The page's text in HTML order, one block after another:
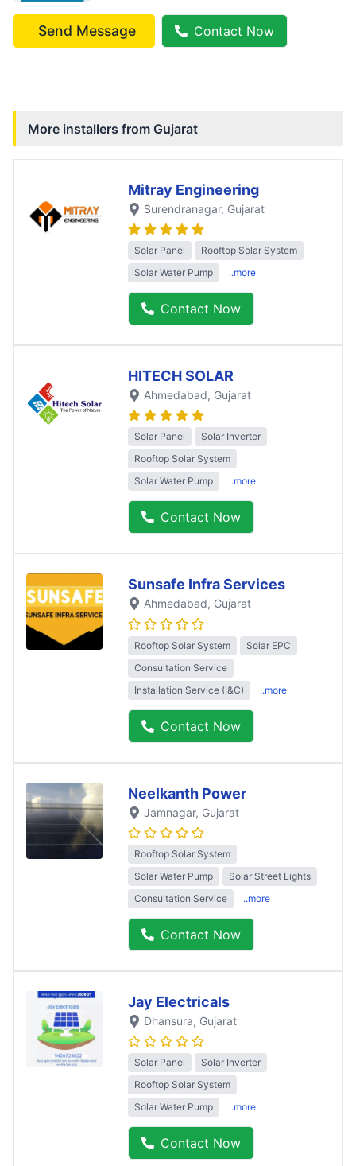
Send Message Contact Now
More installers from Gujarat
Mitray Engineering
Surendranagar, Gujarat
Solar Panel
Rooftop Solar System
Solar Water Pump
..more
Contact Now
HITECH SOLAR
Ahmedabad, Gujarat
Solar Panel
Solar Inverter
Rooftop Solar System
Solar Water Pump
..more
Contact Now
Sunsafe Infra Services
Ahmedabad, Gujarat
Rooftop Solar System
Solar EPC
Consultation Service
Installation Service (I&C)
..more
Contact Now
Neelkanth Power
Jamnagar, Gujarat
Rooftop Solar System
Solar Water Pump
Solar Street Lights
Consultation Service
..more
Contact Now
Jay Electricals
Dhansura, Gujarat
Solar Panel
Solar Inverter
Rooftop Solar System
Solar Water Pump
..more
Contact Now